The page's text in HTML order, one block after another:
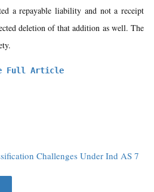
a repayable liability and not a receipt
deletion of that addition as well. The
Full Article
Challenges Under Ind AS 7